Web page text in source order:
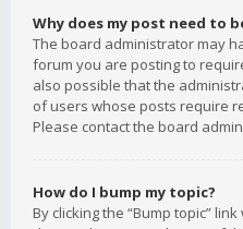
Why does my post need to
The board administrator may
forum you are posting to
also possible that the
of users whose posts require
Please contact the board
How do I bump my topic?
By clicking the “Bump topic”